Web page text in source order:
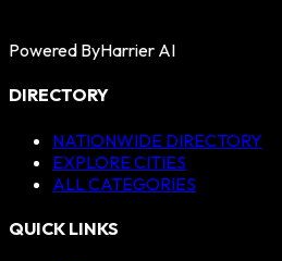
Powered ByHarrier AI
DIRECTORY
NATIONWIDE DIRECTORY
EXPLORE CITIES
ALL CATEGORIES
QUICK LINKS